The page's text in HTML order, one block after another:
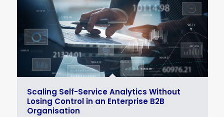
Scaling Self-Service Analytics Without
Losing Control in an Enterprise B2B
Organisation